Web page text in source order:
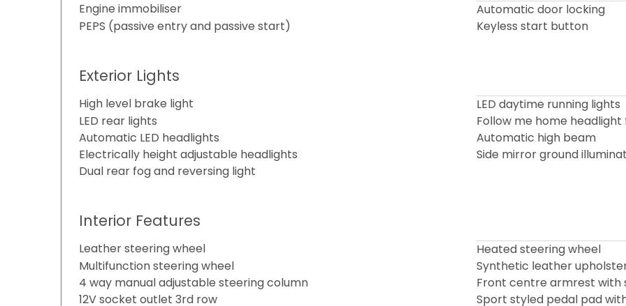
Engine immobiliser
Automatic door locking
PEPS (passive entry and passive start)
Keyless start button
Exterior Lights
High level brake light
LED daytime running lights
LED rear lights
Follow me home
Automatic LED headlights
Automatic high beam
Electrically height adjustable headlights
Side mirror ground
Dual rear fog and reversing light
Interior Features
Leather steering wheel
Heated steering wheel
Multifunction steering wheel
Synthetic leather
4 way manual adjustable steering column
Front centre armrest with
12V socket outlet 3rd row
Sport styled pedal pad